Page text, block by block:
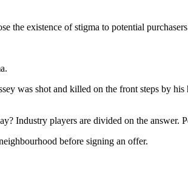
the existence of stigma to potential
was shot and killed on the front steps by
Industry players are divided on the answer.
before signing an offer.